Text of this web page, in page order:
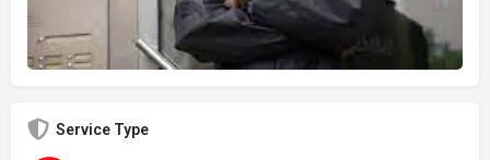
Service Type